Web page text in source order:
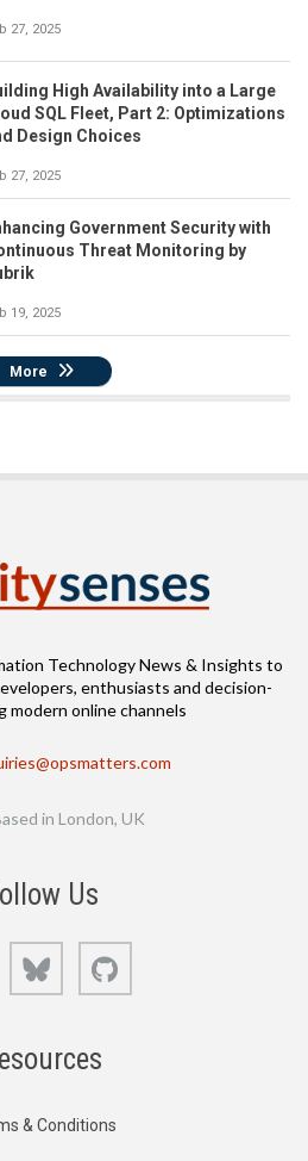
27, 2025
High Availability into a Large
SQL Fleet, Part 2: Optimizations
Design Choices
27, 2025
Government Security with
Threat Monitoring by
19, 2025
More
Technology News & Insights to
enthusiasts and decision-
modern online channels
in London, UK
Us
LinkedIn Bluesky
& Conditions